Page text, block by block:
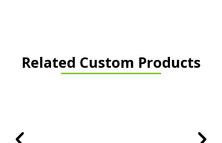
Related Custom Products